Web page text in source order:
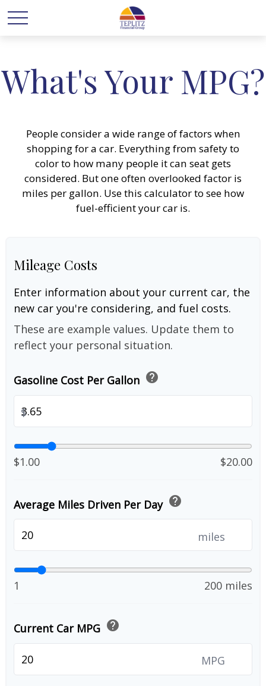
What's Your MPG?
People consider a wide range of factors when
shopping for a car. Everything from safety to
color to how many people it can seat gets
considered. But one often overlooked factor is
miles per gallon. Use this calculator to see how
fuel-efficient your car is.
Mileage Costs
Enter information about your current car, the
new car you're considering, and fuel costs.
These are example values. Update them to
reflect your personal situation.
Gasoline Cost Per Gallon help
$
$1.00 $20.00
Average Miles Driven Per Day help
miles
1 200 miles
Current Car MPG help
MPG